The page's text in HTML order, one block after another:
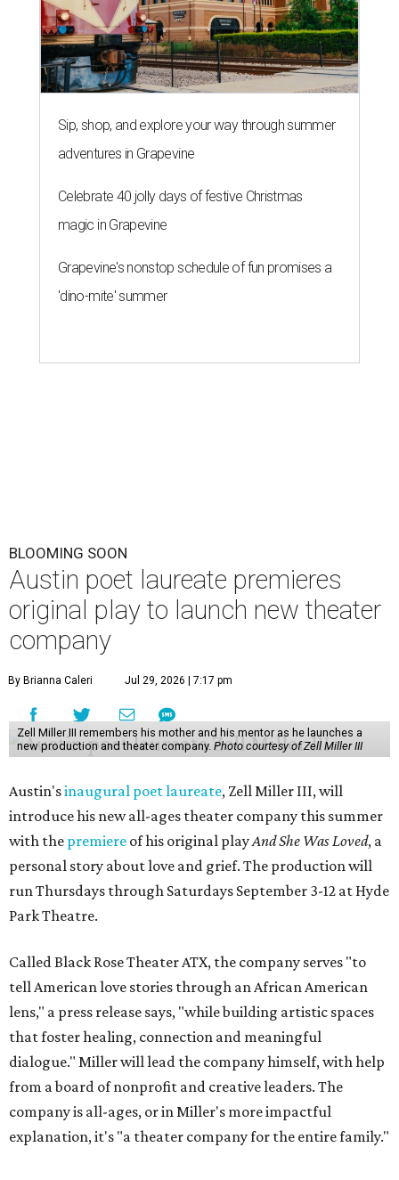
Sip, shop, and explore your way through summer
adventures in Grapevine
Celebrate 40 jolly days of festive Christmas
magic in Grapevine
Grapevine's nonstop schedule of fun promises a
'dino-mite' summer
BLOOMING SOON
Austin poet laureate premieres
original play to launch new theater
company
By Brianna Caleri Jul 29, 2026 | 7:17 pm
Zell Miller III remembers his mother and his mentor as he launches a
new production and theater company. Photo courtesy of Zell Miller III
Austin'sinaugural poet laureate, Zell Miller III, will
introduce his new all-ages theater company this summer
with the premiere of his original playAnd She Was Loved, a
personal story about love and grief. The production will
run Thursdays through Saturdays September 3-12 at Hyde
Park Theatre.
Called Black Rose Theater ATX, the company serves "to
tell American love stories through an African American
lens," a press release says, "while building artistic spaces
that foster healing, connection and meaningful
dialogue." Miller will lead the company himself, with help
from a board of nonprofit and creative leaders. The
company is all-ages, or in Miller's more impactful
explanation, it's "a theater company for the entire family."